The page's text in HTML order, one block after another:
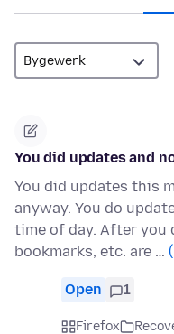
You did updates and
You did updates this
anyway. You do
time of day. After you
bookmarks, etc. are …
Open 1
Firefox